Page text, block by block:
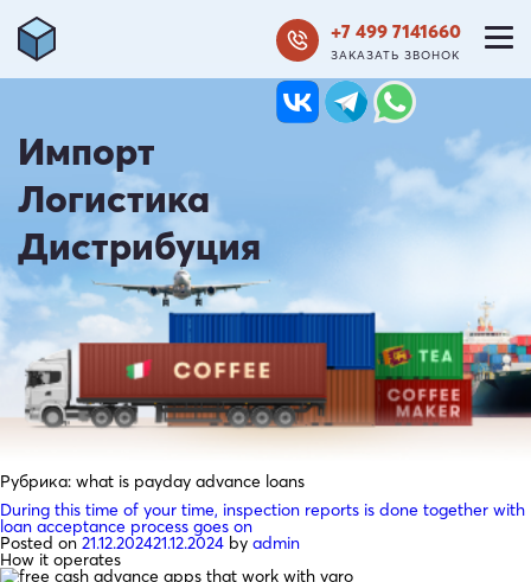
+7 499 7141660
ЗАКАЗАТЬ ЗВОНОК
Импорт
Логистика
Дистрибуция
Рубрика: what is payday advance loans
During this time of your time, inspection reports is done together with
loan acceptance process goes on
Posted on 21.12.202421.12.2024 by admin
How it operates